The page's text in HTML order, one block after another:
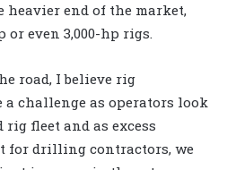
end of the market,
or even 3,000-hp rigs.
road, I believe rig
challenge as operators look
fleet and as excess
for drilling contractors, we